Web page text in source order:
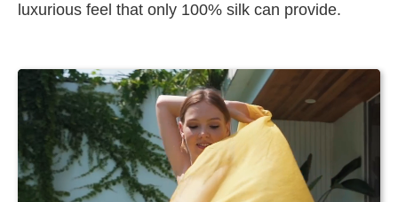
luxurious feel that only 100% silk can provide.